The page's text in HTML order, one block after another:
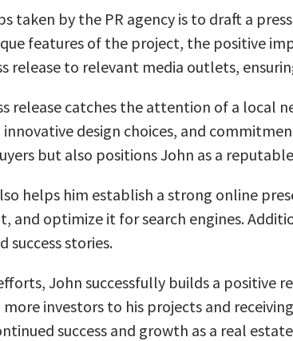
taken by the PR agency is to draft a
features of the project, the positive
release to relevant media outlets,
release catches the attention of a local
design choices, and
but also positions John as a
helps him establish a strong online
and optimize it for search engines.
success stories.
John successfully builds a
investors to his projects and
success and growth as a real